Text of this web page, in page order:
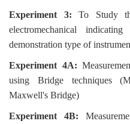
Experiment 3: To Study
electromechanical
demonstration type of
Experiment 4A:
using Bridge techniques
Maxwell's Bridge)
Experiment 4B: